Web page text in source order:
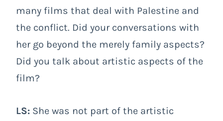
many films that deal with Palestine and
the conflict. Did your conversations with
her go beyond the merely family aspects?
Did you talk about artistic aspects of the
film?
LS: She was not part of the artistic